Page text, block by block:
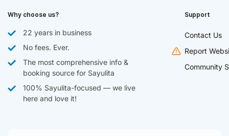
Why choose us?
22 years in business
No fees. Ever.
The most comprehensive info &
booking source for Sayulita
100% Sayulita-focused — we live
here and love it!
Support
Contact Us
Report
Community